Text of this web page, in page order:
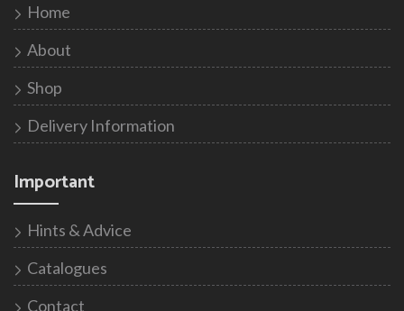
Home
About
Shop
Delivery Information
Important
Hints & Advice
Catalogues
Contact